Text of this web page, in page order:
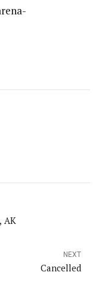
AK
NEXT
Cancelled